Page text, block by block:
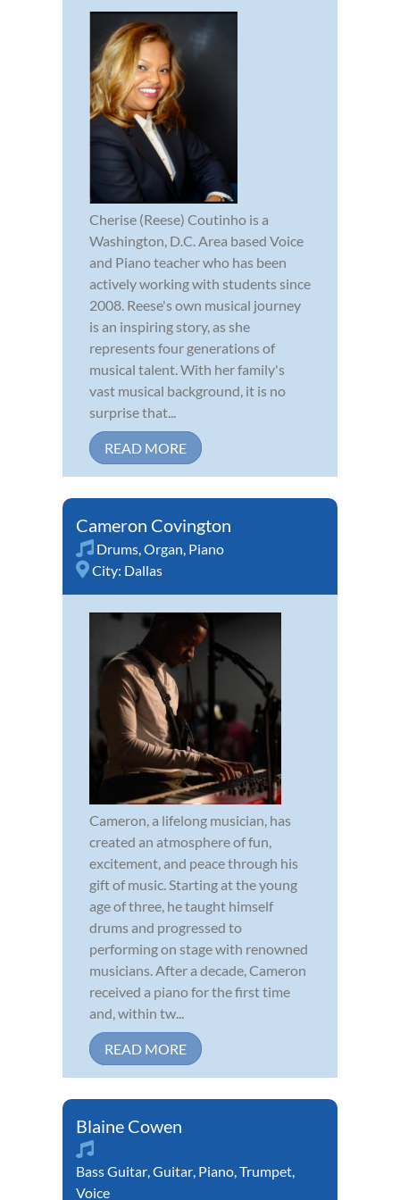
Cherise (Reese) Coutinho is a
Washington, D.C. Area based Voice
and Piano teacher who has been
actively working with students since
2008. Reese's own musical journey
is an inspiring story, as she
represents four generations of
musical talent. With her family's
vast musical background, it is no
surprise that...
READ MORE
Cameron Covington
Drums,Organ, Piano
City: Dallas
Cameron, a lifelong musician, has
created an atmosphere of fun,
excitement, and peace through his
gift of music. Starting at the young
age of three, he taught himself
drums and progressed to
performing on stage with renowned
musicians. After a decade, Cameron
received a piano for the first time
and, within tw...
READ MORE
Blaine Cowen
Bass Guitar,Guitar, Piano,Trumpet,
Voice